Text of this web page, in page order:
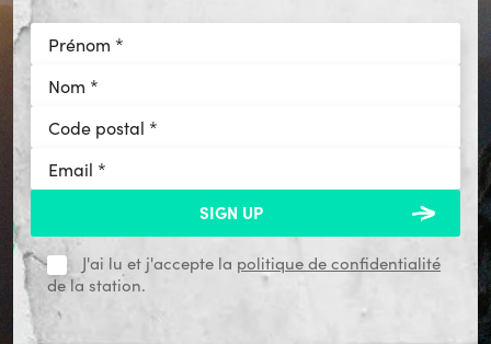
J'ai lu et j'accepte la politique de confidentialité
de la station.